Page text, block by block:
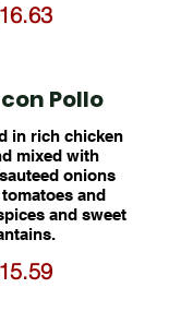
Pollo
in rich chicken
mixed with
onions
and
and sweet